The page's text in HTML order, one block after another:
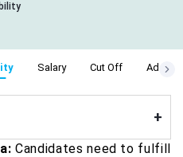
Salary Cut Off Admit
+
Candidates need to fulfill